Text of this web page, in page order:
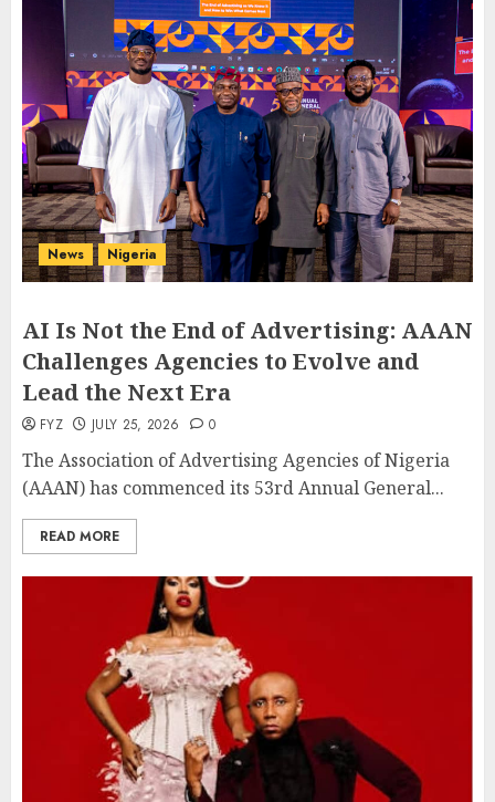
News Nigeria
AI Is Not the End of Advertising: AAAN
Challenges Agencies to Evolve and
Lead the Next Era
FYZ JULY 25, 2026 0
The Association of Advertising Agencies of Nigeria
(AAAN) has commenced its 53rd Annual General...
READ MORE